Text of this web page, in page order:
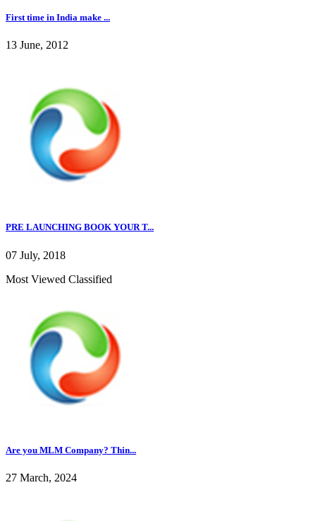
First time in India make ...
13 June, 2012
PRE LAUNCHING BOOK YOUR T...
07 July, 2018
Most Viewed Classified
Are you MLM Company? Thin...
27 March, 2024